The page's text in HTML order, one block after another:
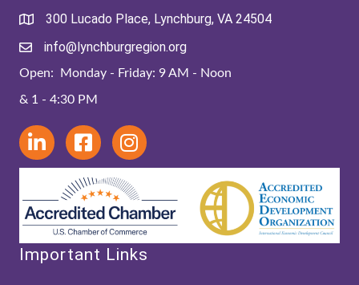
300 Lucado Place, Lynchburg, VA 24504
info@lynchburgregion.org
Open: Monday - Friday: 9 AM - Noon
& 1 - 4:30 PM
Important Links